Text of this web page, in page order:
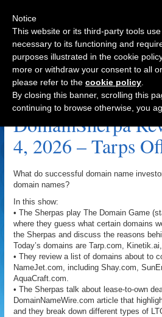
Navigation
Tarp.com Archive
DomainSherpa
4, 2026 – Tarps
What do successful domain name
domain names?
In this show:
• The Sherpas play The Domain Game
where they guess what certain domains
the Sherpas and discuss the reasons
Today’s domains are Tarp.com,
• They review a list of domains about to
NameJet.com, including Shay.com,
AquaCraft.com.
• The Sherpas talk about lease-to-own
DomainNameWire.com article that
and they break down different types of
Notice
This website or its third-party tools
necessary to its functioning and
purposes illustrated in the cookie
more or withdraw your consent to all
please refer to the cookie policy
By closing this banner, scrolling this
continuing to browse otherwise, you